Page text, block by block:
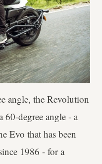
angle, the Revolution
60-degree angle - a
Evo that has been
1986 - for a